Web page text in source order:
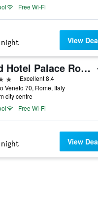
Free Wi-Fi
View
Grand Hotel Palace Rome
Excellent 8.4
Veneto 70, Rome, Italy
city centre
Free Wi-Fi
View